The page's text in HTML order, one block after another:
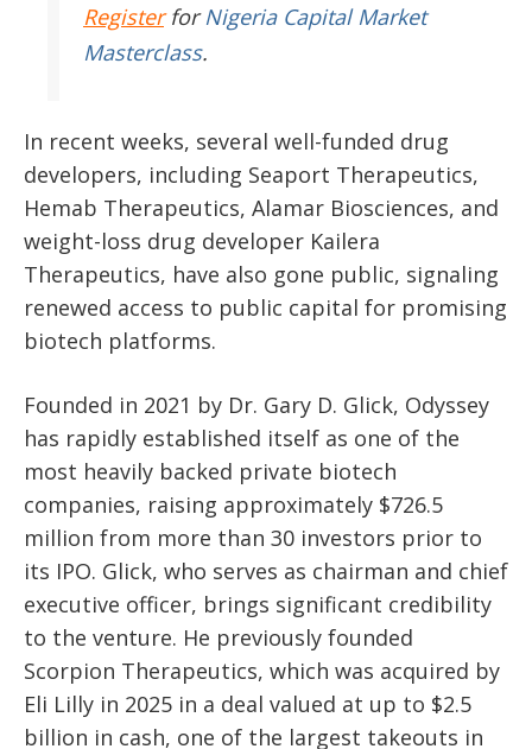
RegisterforNigeria Capital Market
Masterclass.
In recent weeks, several well-funded drug
developers, including Seaport Therapeutics,
Hemab Therapeutics, Alamar Biosciences, and
weight-loss drug developer Kailera
Therapeutics, have also gone public, signaling
renewed access to public capital for promising
biotech platforms.
Founded in 2021 by Dr. Gary D. Glick, Odyssey
has rapidly established itself as one of the
most heavily backed private biotech
companies, raising approximately $726.5
million from more than 30 investors prior to
its IPO. Glick, who serves as chairman and chief
executive officer, brings significant credibility
to the venture. He previously founded
Scorpion Therapeutics, which was acquired by
Eli Lilly in 2025 in a deal valued at up to $2.5
billion in cash, one of the largest takeouts in